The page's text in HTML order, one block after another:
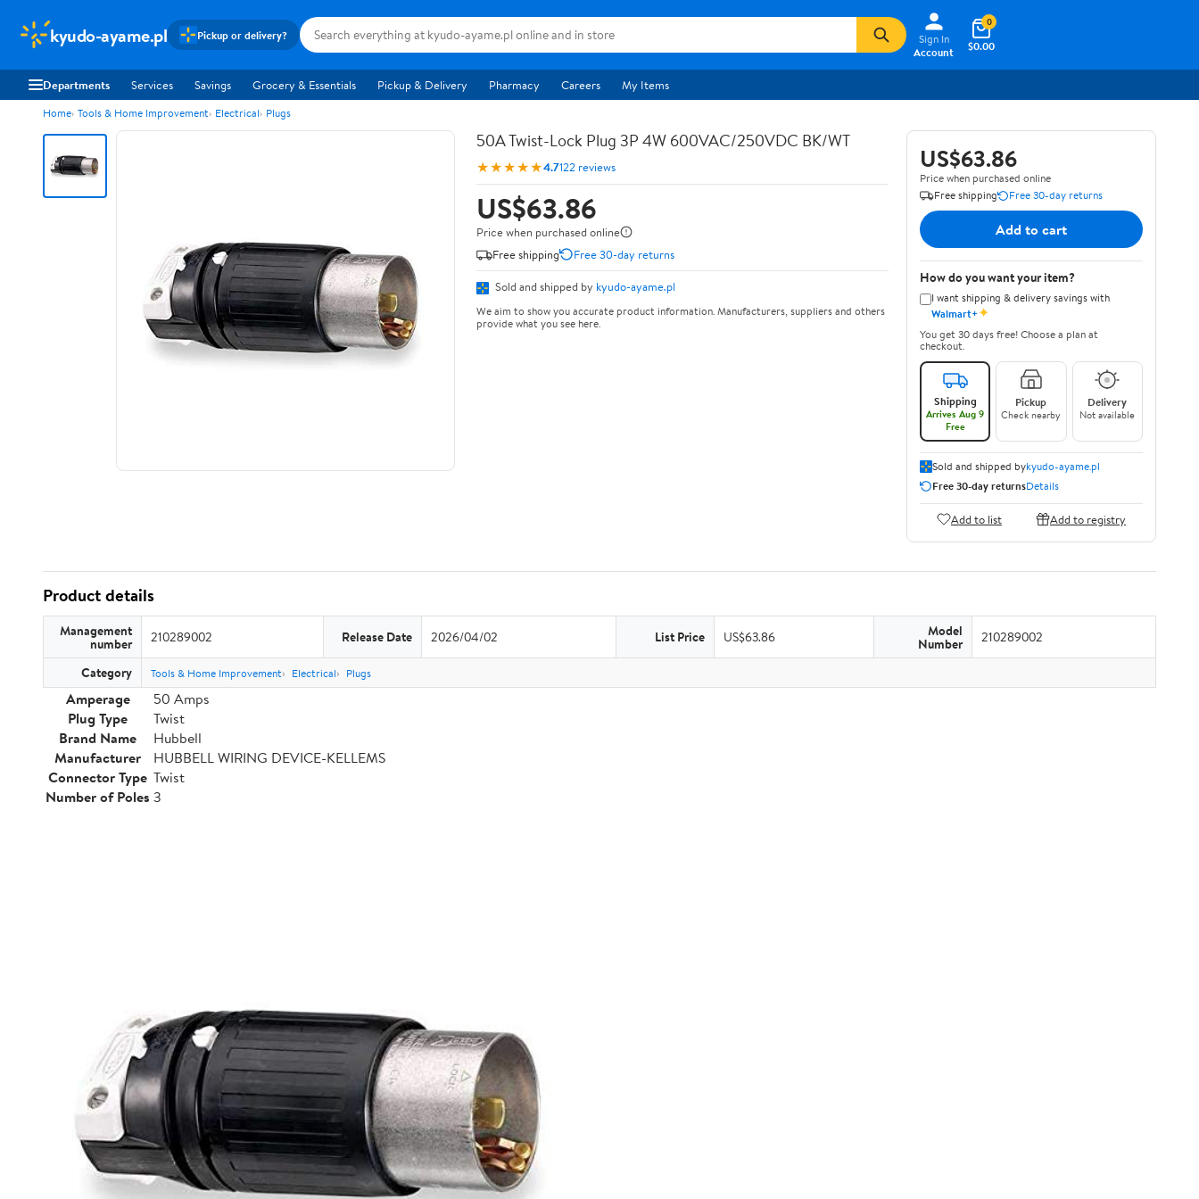
kyudo-ayame.pl Pickup or delivery?
Sign In
Account
$0.00
0
Departments Services Savings Grocery & Essentials Pickup & Delivery Pharmacy Careers My Items
Home Tools & Home Improvement Electrical Plugs
50A Twist-Lock Plug 3P 4W 600VAC/250VDC BK/WT
★★★★★4.7122 reviews
US$63.86
Price when purchased online
Free shipping
Free 30-day returns
Sold and shipped by kyudo-ayame.pl
We aim to show you accurate product information. Manufacturers, suppliers and others
provide what you see here.
US$63.86
Price when purchased online
Free shipping
Free 30-day returns
Add to cart
How do you want your item?
I want shipping & delivery savings with
Walmart+✦
You get 30 days free! Choose a plan at
checkout.
Shipping
Arrives Aug 9
Free
Pickup
Check nearby
Delivery
Not available
Sold and shipped bykyudo-ayame.pl
Free 30-day returnsDetails
Add to list Add to registry
Product details
Management
number 210289002 Release Date 2026/04/02 List Price US$63.86 Model
Number 210289002
Category Tools & Home Improvement Electrical Plugs
Amperage
50 Amps
Plug Type
Twist
Brand Name
Hubbell
Manufacturer
HUBBELL WIRING DEVICE-KELLEMS
Connector Type Twist
Number of Poles 3